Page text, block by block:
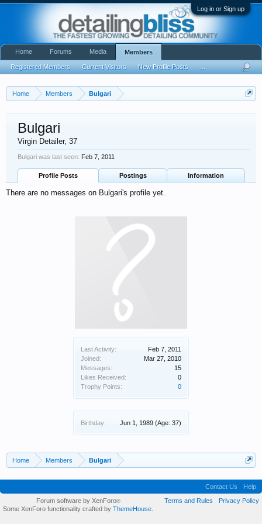
Log in or Sign up
Home Members Bulgari
Last Activity:
Feb 7, 2011
Joined:
Mar 27, 2010
Messages:
15
Likes Received:
0
Trophy Points:
0
Birthday: Jun 1, 1989 (Age: 37)
Bulgari
Virgin Detailer, 37
Bulgari was last seen: Feb 7, 2011
Profile Posts Postings Information
There are no messages on Bulgari's profile yet.
Home Members Bulgari
Home Forums Media Members
Registered Members Current Visitors New Profile Posts
Contact Us
Help
Terms and Rules
Privacy Policy
Forum software by XenForo®
Some XenForo functionality crafted by ThemeHouse